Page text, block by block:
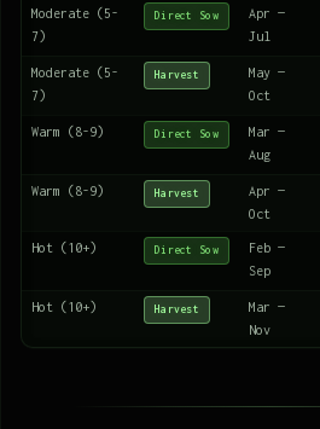
Moderate (5-
7)
Direct Sow
Apr —
Jul
Moderate (5-
7)
Harvest
May —
Oct
Warm (8-9) Direct Sow
Mar —
Aug
Warm (8-9) Harvest
Apr —
Oct
Hot (10+) Direct Sow
Feb —
Sep
Hot (10+) Harvest
Mar —
Nov